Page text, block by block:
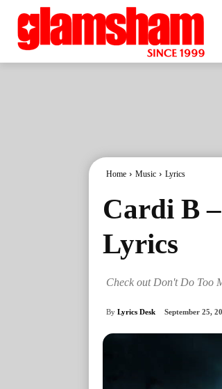
Home Music Lyrics
Cardi B
Lyrics
Check out Don't Do Too
By Lyrics Desk September 25,